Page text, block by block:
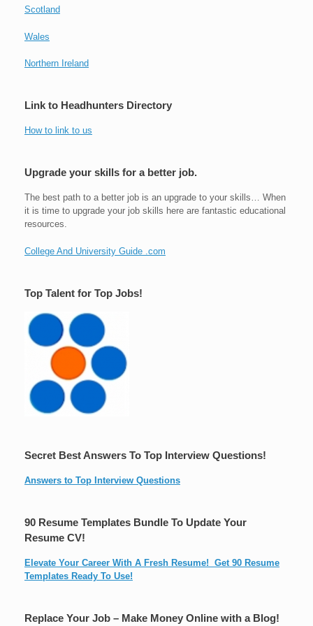
Scotland
Wales
Northern Ireland
Link to Headhunters Directory
How to link to us
Upgrade your skills for a better job.
The best path to a better job is an upgrade to your skills… When
it is time to upgrade your job skills here are fantastic educational
resources.
College And University Guide .com
Top Talent for Top Jobs!
Secret Best Answers To Top Interview Questions!
Answers to Top Interview Questions
90 Resume Templates Bundle To Update Your
Resume CV!
Elevate Your Career With A Fresh Resume! Get 90 Resume
Templates Ready To Use!
Replace Your Job – Make Money Online with a Blog!